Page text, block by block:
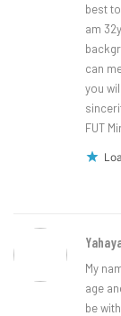
best
am
can
you
FUT
My
age
be